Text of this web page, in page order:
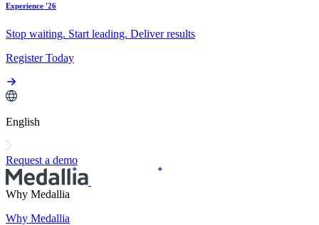
Experience '26
Stop waiting. Start leading. Deliver results
Register Today
English
Request a demo
Why Medallia
Why Medallia